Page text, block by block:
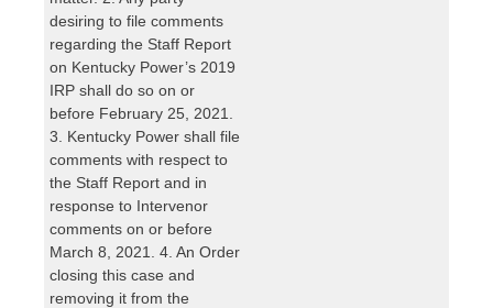
desiring to file comments
regarding the Staff Report
on Kentucky Power’s 2019
IRP shall do so on or
before February 25, 2021.
3. Kentucky Power shall file
comments with respect to
the Staff Report and in
response to Intervenor
comments on or before
March 8, 2021. 4. An Order
closing this case and
removing it from the